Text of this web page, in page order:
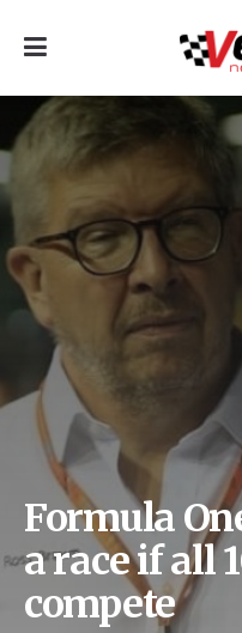
Formula
a race if all
compete